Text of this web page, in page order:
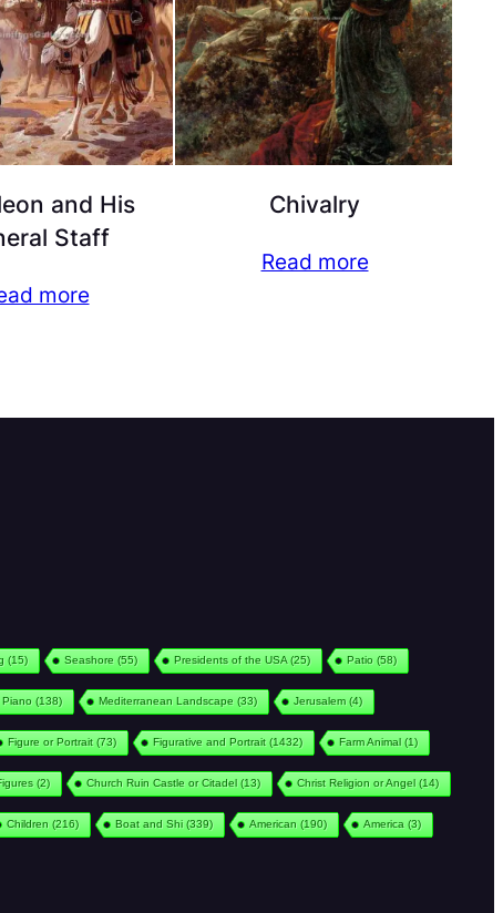
and His
Staff
more
Chivalry
Read more
(15) Seashore (55) Presidents of the USA (25) Patio (58)
Piano (138) Mediterranean Landscape (33) Jerusalem(4)
Figure or Portrait(73) Figurative and Portrait(1432) Farm Animal(1)
(2) Church Ruin Castle or Citadel(13) Christ Religion or Angel(14)
Children (216) Boat and Shi(339) American (190) America (3)